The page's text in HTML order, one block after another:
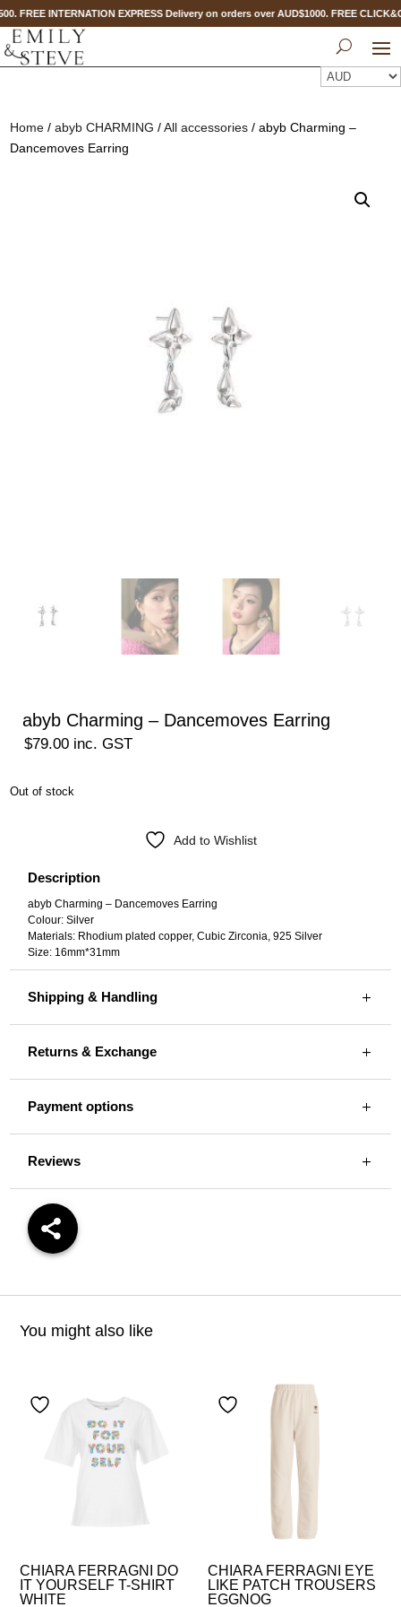
FREE INTERNATION EXPRESS Delivery on orders over AUD$1000. FREE
Home /abyb CHARMING /All accessories / abyb Charming –
Dancemoves Earring
abyb Charming – Dancemoves Earring
$79.00 inc. GST
Out of stock
Add to Wishlist
Description
abyb Charming – Dancemoves Earring
Colour: Silver
Materials: Rhodium plated copper, Cubic Zirconia, 925 Silver
Size: 16mm*31mm
Shipping & Handling
Returns & Exchange
Payment options
Reviews
You might also like
CHIARA FERRAGNI DO
IT YOURSELF T-SHIRT
WHITE
CHIARA FERRAGNI EYE
LIKE PATCH TROUSERS
EGGNOG